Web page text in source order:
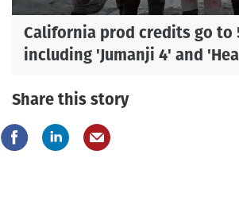
California prod credits go to
including 'Jumanji 4' and
Share this story